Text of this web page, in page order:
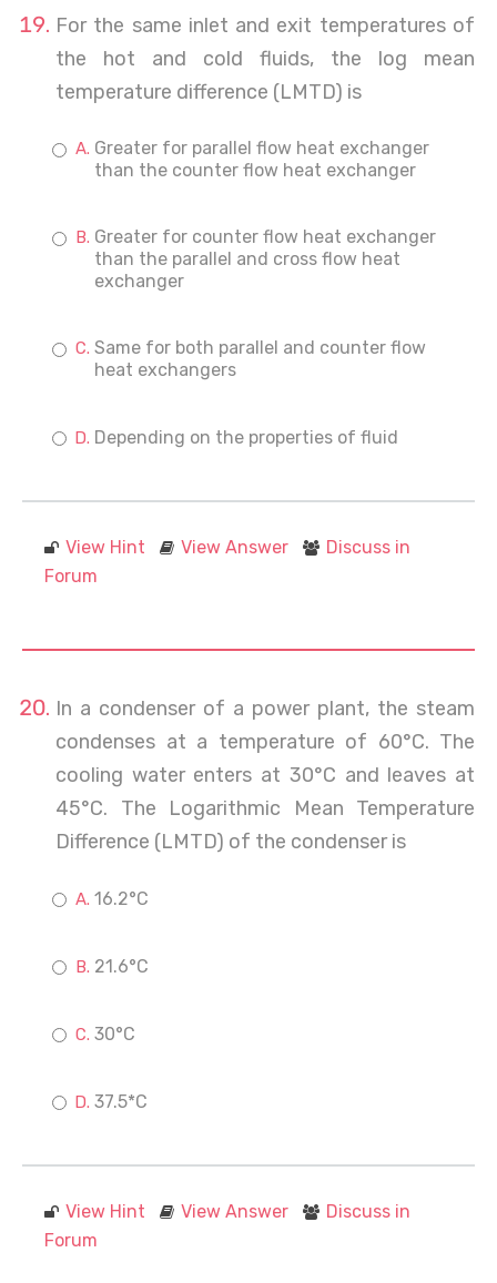
For the same inlet and exit temperatures of
the hot and cold fluids, the log mean
temperature difference (LMTD) is
Greater for parallel flow heat exchanger
than the counter flow heat exchanger
Greater for counter flow heat exchanger
than the parallel and cross flow heat
exchanger
Same for both parallel and counter flow
heat exchangers
Depending on the properties of fluid
View Hint View Answer
Discuss in
Forum
In a condenser of a power plant, the steam
condenses at a temperature of 60°C. The
cooling water enters at 30°C and leaves at
45°C. The Logarithmic Mean Temperature
Difference (LMTD) of the condenser is
16.2°C
21.6°C
30°C
37.5*C
View Hint View Answer
Discuss in
Forum